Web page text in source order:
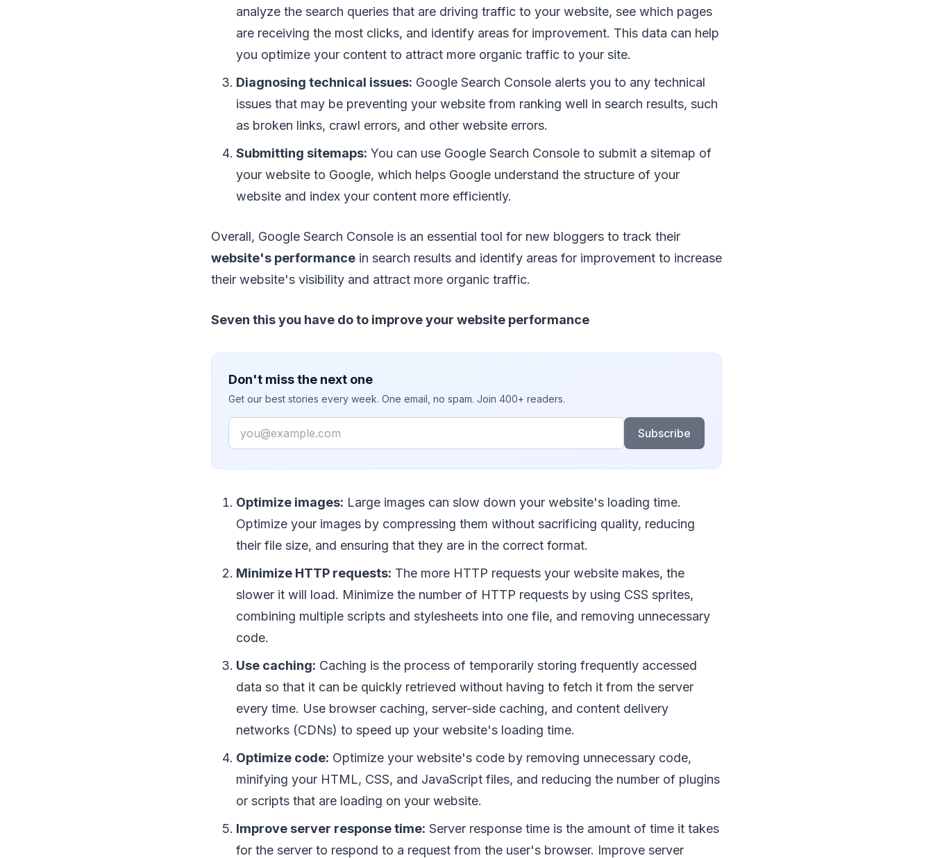
analyze the search queries that are driving traffic to your website, see which pages
are receiving the most clicks, and identify areas for improvement. This data can help
you optimize your content to attract more organic traffic to your site.
Diagnosing technical issues: Google Search Console alerts you to any technical
issues that may be preventing your website from ranking well in search results, such
as broken links, crawl errors, and other website errors.
Submitting sitemaps: You can use Google Search Console to submit a sitemap of
your website to Google, which helps Google understand the structure of your
website and index your content more efficiently.
Overall, Google Search Console is an essential tool for new bloggers to track their
website's performance in search results and identify areas for improvement to increase
their website's visibility and attract more organic traffic.
Seven this you have do to improve your website performance
Don't miss the next one
Get our best stories every week. One email, no spam. Join 400+ readers.
Email
Subscribe
Optimize images: Large images can slow down your website's loading time.
Optimize your images by compressing them without sacrificing quality, reducing
their file size, and ensuring that they are in the correct format.
Minimize HTTP requests: The more HTTP requests your website makes, the
slower it will load. Minimize the number of HTTP requests by using CSS sprites,
combining multiple scripts and stylesheets into one file, and removing unnecessary
code.
Use caching: Caching is the process of temporarily storing frequently accessed
data so that it can be quickly retrieved without having to fetch it from the server
every time. Use browser caching, server-side caching, and content delivery
networks (CDNs) to speed up your website's loading time.
Optimize code: Optimize your website's code by removing unnecessary code,
minifying your HTML, CSS, and JavaScript files, and reducing the number of plugins
or scripts that are loading on your website.
Improve server response time: Server response time is the amount of time it takes
for the server to respond to a request from the user's browser. Improve server